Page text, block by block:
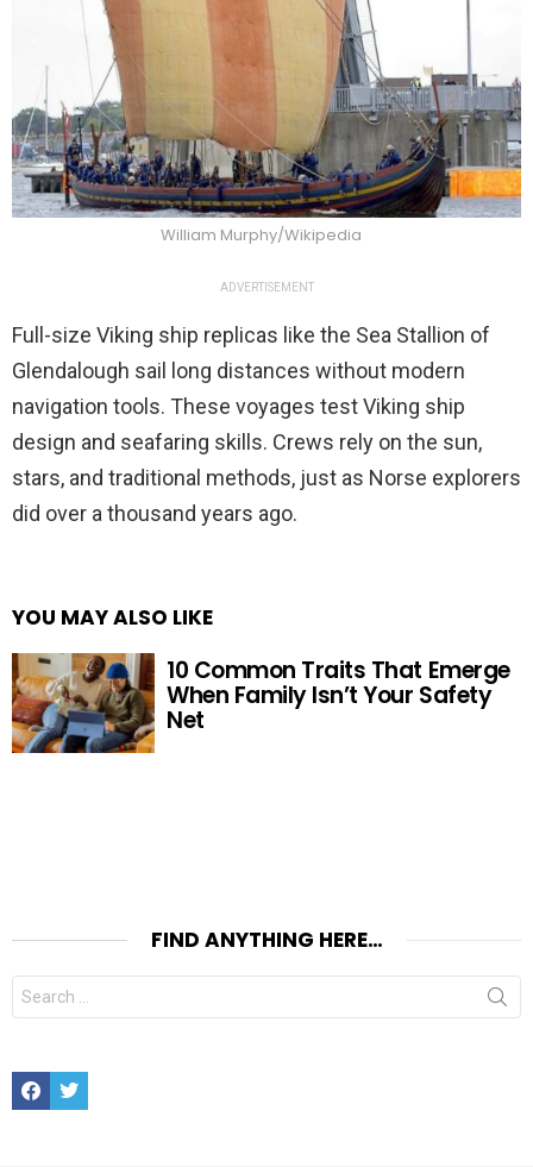
William Murphy/Wikipedia
ADVERTISEMENT
Full-size Viking ship replicas like the Sea Stallion of
Glendalough sail long distances without modern
navigation tools. These voyages test Viking ship
design and seafaring skills. Crews rely on the sun,
stars, and traditional methods, just as Norse explorers
did over a thousand years ago.
YOU MAY ALSO LIKE
10 Common Traits That Emerge
When Family Isn’t Your Safety
Net
FIND ANYTHING HERE…
Search
for:
FacebookTwitter